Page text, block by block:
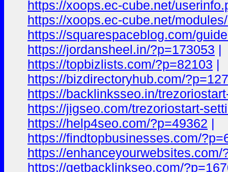
https://xoops.ec-cube.net/
https://xoops.ec-cube.net/
https://squarespaceblog.com/
https://jordansheel.in/?p=173053 |
https://topbizlists.com/?p=82103 |
https://bizdirectoryhub.com/
https://backlinksseo.in/
https://jigseo.com/trezoriostart-
https://help4seo.com/?p=49362 |
https://findtopbusinesses.com/
https://enhanceyourwebsites.com/
https://getbacklinkseo.com/